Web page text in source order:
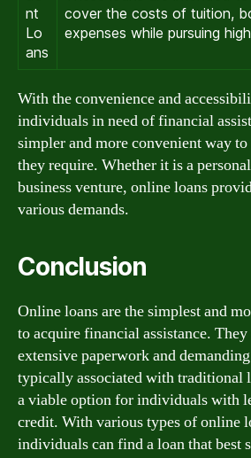
nt
Lo
ans
cover the costs of tuition,
expenses while pursuing
With the convenience and
individuals in need of financial
simpler and more convenient way
they require. Whether it is a
business venture, online loans
various demands.
Conclusion
Online loans are the simplest and
to acquire financial assistance.
extensive paperwork and
typically associated with traditional
a viable option for individuals with
credit. With various types of online
individuals can find a loan that best